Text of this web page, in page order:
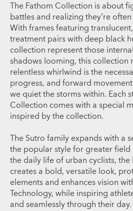
The Fathom Collection is about
battles and realizing they’re
With frames featuring
treatment pairs with deep black
collection represent those
shadows looming, this collection
relentless whirlwind is the
progress, and forward
we quiet the storms within. Each
Collection comes with a special
inspired by the collection.
The Sutro family expands with a
the popular style for greater field
the daily life of urban cyclists,
creates a bold, versatile look,
elements and enhances vision
Technology, while inspiring
and seamlessly through their day.